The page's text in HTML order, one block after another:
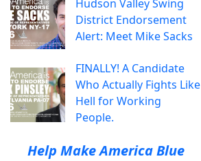
Hudson Valley Swing
District Endorsement
Alert: Meet Mike Sacks
FINALLY! A Candidate
Who Actually Fights Like
Hell for Working
People.
Help Make America Blue